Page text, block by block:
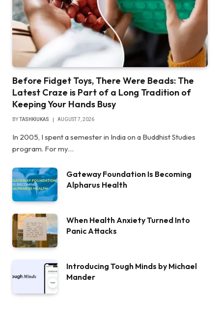
Before Fidget Toys, There Were Beads: The
Latest Craze is Part of a Long Tradition of
Keeping Your Hands Busy
BYTASHKIUKAS AUGUST 7, 2026
In 2005, I spent a semester in India on a Buddhist Studies
program. For my…
Gateway Foundation Is Becoming
Alpharus Health
When Health Anxiety Turned Into
Panic Attacks
Introducing Tough Minds by Michael
Mander